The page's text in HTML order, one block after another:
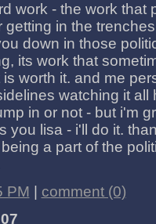
work - the work that
in the
down in those
its work that
worth it. and me
watching it all
in or not - but i'm
you lisa - i'll do it.
a part of the
PM
comment (0)